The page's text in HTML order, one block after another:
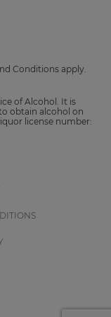
Conditions apply.
of Alcohol. It is
obtain alcohol on
license number: